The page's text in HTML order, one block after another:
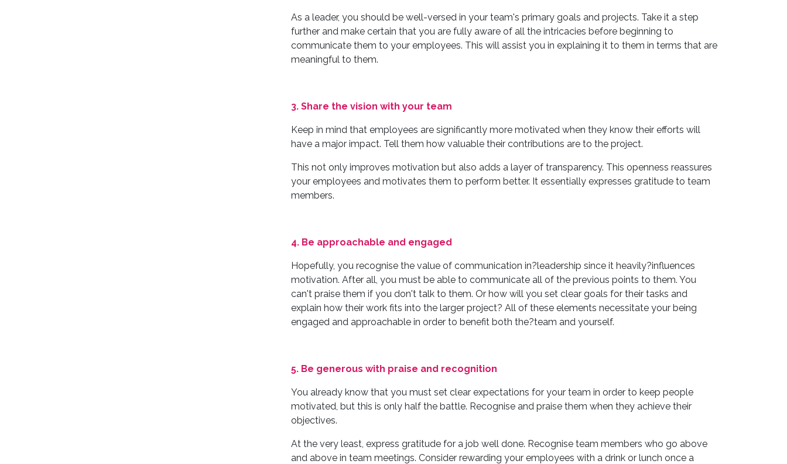
As a leader, you should be well-versed in your team's primary goals and projects. Take it a step
further and make certain that you are fully aware of all the intricacies before beginning to
communicate them to your employees. This will assist you in explaining it to them in terms that are
meaningful to them.
3. Share the vision with your team
Keep in mind that employees are significantly more motivated when they know their efforts will
have a major impact. Tell them how valuable their contributions are to the project.
This not only improves motivation but also adds a layer of transparency. This openness reassures
your employees and motivates them to perform better. It essentially expresses gratitude to team
members.
4. Be approachable and engaged
Hopefully, you recognise the value of communication in?leadership since it heavily?influences
motivation. After all, you must be able to communicate all of the previous points to them. You
can't praise them if you don't talk to them. Or how will you set clear goals for their tasks and
explain how their work fits into the larger project? All of these elements necessitate your being
engaged and approachable in order to benefit both the?team and yourself.
5. Be generous with praise and recognition
You already know that you must set clear expectations for your team in order to keep people
motivated, but this is only half the battle. Recognise and praise them when they achieve their
objectives.
At the very least, express gratitude for a job well done. Recognise team members who go above
and above in team meetings. Consider rewarding your employees with a drink or lunch once a